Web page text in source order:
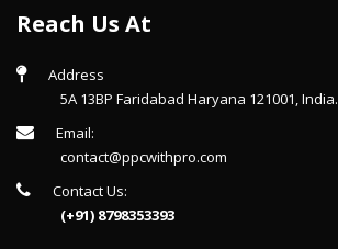
Reach Us At
Address
5A 13BP Faridabad Haryana 121001, India.
Email:
contact@ppcwithpro.com
Contact Us:
(+91) 8798353393